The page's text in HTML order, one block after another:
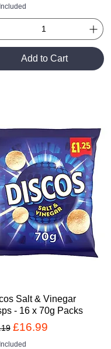
Add to Cart
Salt & Vinegar
- 16 x 70g Packs
Price
Sale Price
£16.99